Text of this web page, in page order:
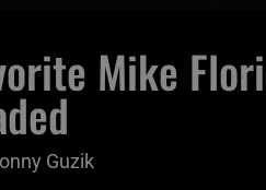
Mike
Guzik